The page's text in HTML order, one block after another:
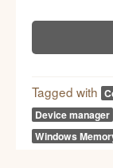
Tagged with
Device manager
Windows